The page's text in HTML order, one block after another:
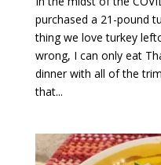
purchased a 21-pound
thing we love turkey
wrong, I can only eat
dinner with all of the
that...